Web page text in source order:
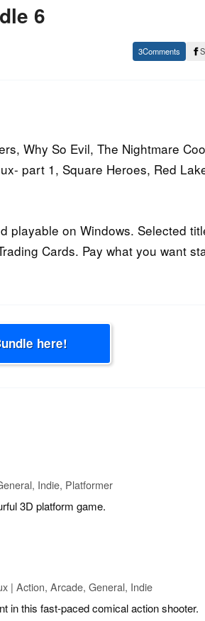
6
3
Why So Evil, The Nightmare
part 1, Square Heroes, Red
playable on Windows. Selected
Cards. Pay what you want
here!
Indie, Platformer
3D platform game.
| Action, Arcade, General, Indie
in this fast-paced comical action shooter.